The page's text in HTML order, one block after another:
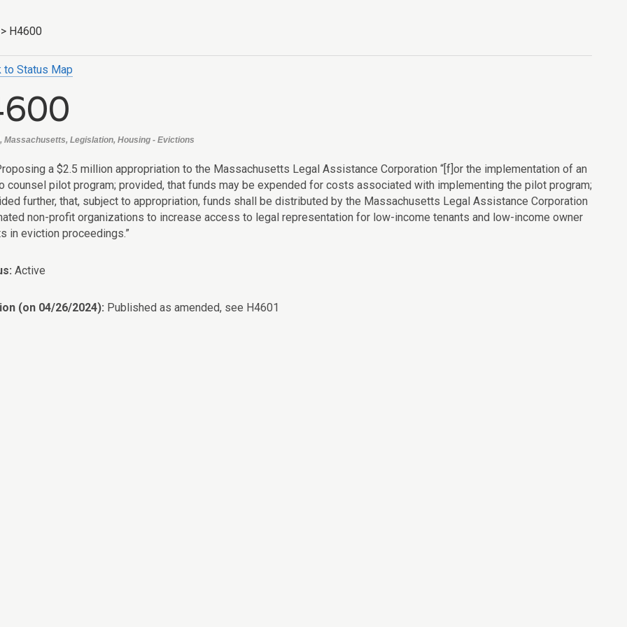
> H4600
to Status Map
Massachusetts, Legislation, Housing - Evictions
a $2.5 million appropriation to the Massachusetts Legal Assistance Corporation “[f]or the implementation of an
counsel pilot program; provided, that funds may be expended for costs associated with implementing the pilot program;
further, that, subject to appropriation, funds shall be distributed by the Massachusetts Legal Assistance Corporation
non-profit organizations to increase access to legal representation for low-income tenants and low-income owner
in eviction proceedings.”
Active
(on 04/26/2024): Published as amended, see H4601